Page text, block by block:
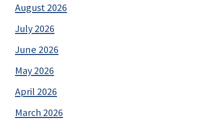
August 2026
July 2026
June 2026
May 2026
April 2026
March 2026